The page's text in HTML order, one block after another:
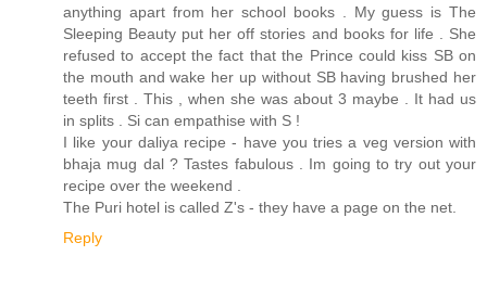
anything apart from her school books . My guess is The
Sleeping Beauty put her off stories and books for life . She
refused to accept the fact that the Prince could kiss SB on
the mouth and wake her up without SB having brushed her
teeth first . This , when she was about 3 maybe . It had us
in splits . Si can empathise with S !
I like your daliya recipe - have you tries a veg version with
bhaja mug dal ? Tastes fabulous . Im going to try out your
recipe over the weekend .
The Puri hotel is called Z's - they have a page on the net.
Reply